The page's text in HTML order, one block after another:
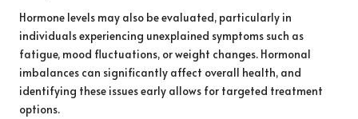
Hormone levels may also be evaluated, particularly in
individuals experiencing unexplained symptoms such as
fatigue, mood fluctuations, or weight changes. Hormonal
imbalances can significantly affect overall health, and
identifying these issues early allows for targeted treatment
options.